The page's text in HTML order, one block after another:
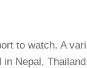
to watch. A
Nepal,